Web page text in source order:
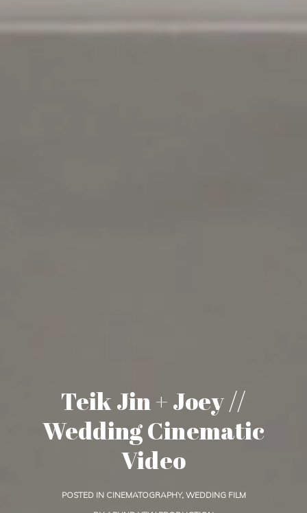
Teik Jin + Joey //
Wedding Cinematic
Video
POSTED IN CINEMATOGRAPHY, WEDDING FILM